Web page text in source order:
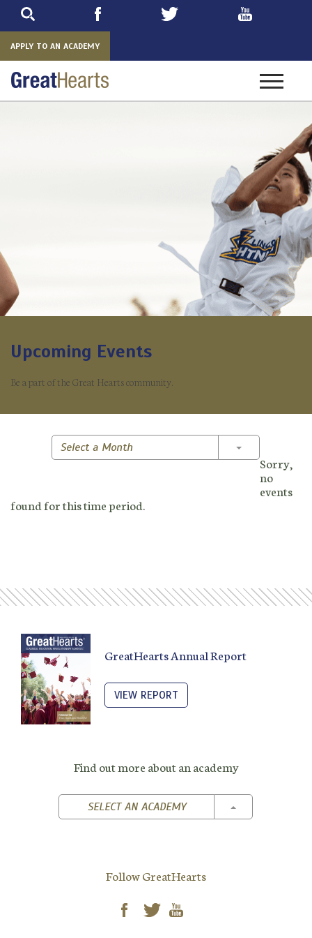
APPLY TO AN ACADEMY
Toggle
Upcoming Events
Be a part of the Great Hearts community.
Select a Month Toggle
Sorry,
no
events
found for this time period.
GreatHearts Annual Report
VIEW REPORT
Find out more about an academy
SELECT AN ACADEMY TOGGLE
Follow GreatHearts